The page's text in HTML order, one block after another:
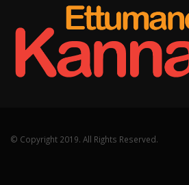
© Copyright 2019. All Rights Reserved.